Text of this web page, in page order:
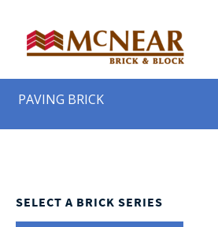
PAVING BRICK
SELECT A BRICK SERIES